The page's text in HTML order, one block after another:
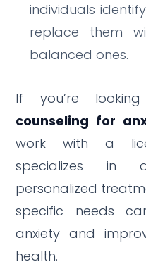
individuals
replace them
balanced ones.
If you’re
counseling for
work with a
specializes in
personalized
specific needs
anxiety and
health.